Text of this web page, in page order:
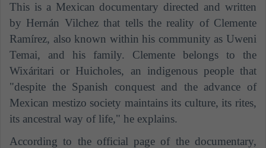
This is a Mexican documentary directed and written
by Hernán Vilchezthat tells the reality of Clemente
Ramírez, also known within his community as Uweni
Temai, and his family. Clemente belongs to the
Wixáritari or Huicholes, an indigenous people that
"despite the Spanish conquest and the advance of
Mexican mestizo society maintains its culture, its rites,
its ancestral way of life," he explains.
According to the official page of the documentary,